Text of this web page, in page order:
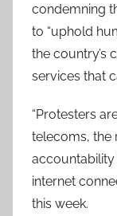
condemning
to “uphold
the country’s
services that
“Protesters
telecoms, the
accountability
internet
this week.